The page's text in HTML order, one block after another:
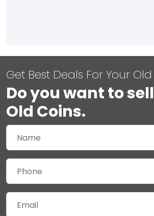
Get Best Deals For Your
Do you want to
Old Coins.